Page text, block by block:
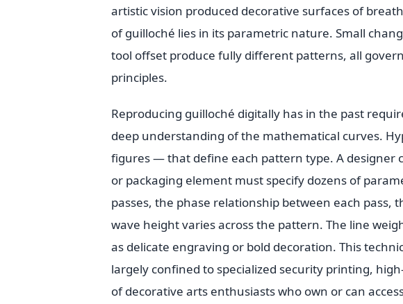
artistic vision produced decorative surfaces of
of guilloché lies in its parametric nature. Small
tool offset produce fully different patterns, all
principles.
Reproducing guilloché digitally has in the past
deep understanding of the mathematical curves.
figures — that define each pattern type. A designer
or packaging element must specify dozens of
passes, the phase relationship between each
wave height varies across the pattern. The line
as delicate engraving or bold decoration. This
largely confined to specialized security printing,
of decorative arts enthusiasts who own or can